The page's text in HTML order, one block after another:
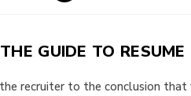
THE GUIDE TO RESUME
recruiter to the conclusion